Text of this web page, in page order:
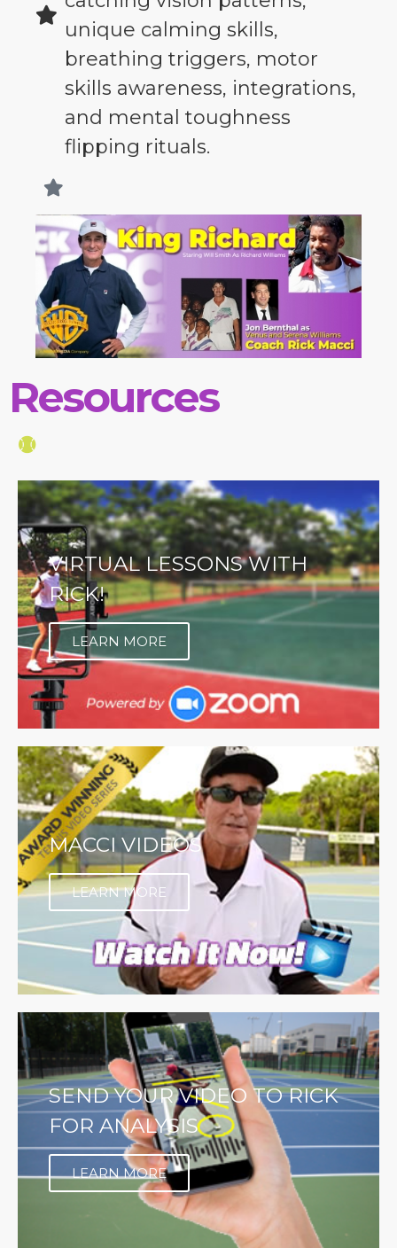
unique calming skills,
breathing triggers, motor
skills awareness, integrations,
and mental toughness
flipping rituals.
Resources
VIRTUAL LESSONS WITH
RICK!
LEARN MORE
MACCI VIDEOS
LEARN MORE
SEND YOUR VIDEO TO RICK
FOR ANALYSIS
LEARN MORE